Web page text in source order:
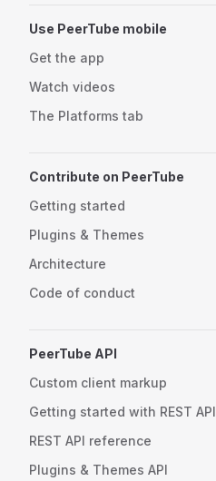
Use PeerTube mobile
Get the app
Watch videos
The Platforms tab
Contribute on PeerTube
Getting started
Plugins & Themes
Architecture
Code of conduct
PeerTube API
Custom client markup
Getting started with REST API
REST API reference
Plugins & Themes API